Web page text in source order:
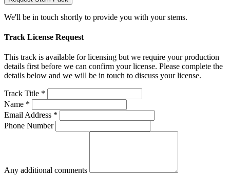
We'll be in touch shortly to provide you with your stems.
Track License Request
This track is available for licensing but we require your production
details first before we can confirm your license. Please complete the
details below and we will be in touch to discuss your license.
Track Title *
Name *
Email Address *
Phone Number
Any additional comments